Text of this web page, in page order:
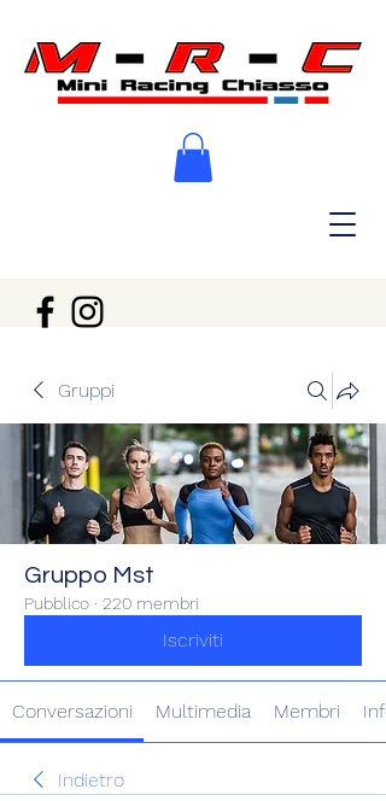
Gruppi
Gruppo Mst
Pubblico · 220 membri
Iscriviti
Conversazioni Multimedia Membri Info
Indietro